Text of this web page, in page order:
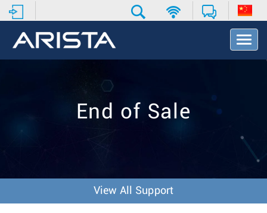
T
o
v
o
End of Sale
View All Support